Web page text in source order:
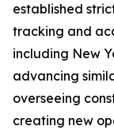
established
tracking and
including New
advancing
overseeing
creating new